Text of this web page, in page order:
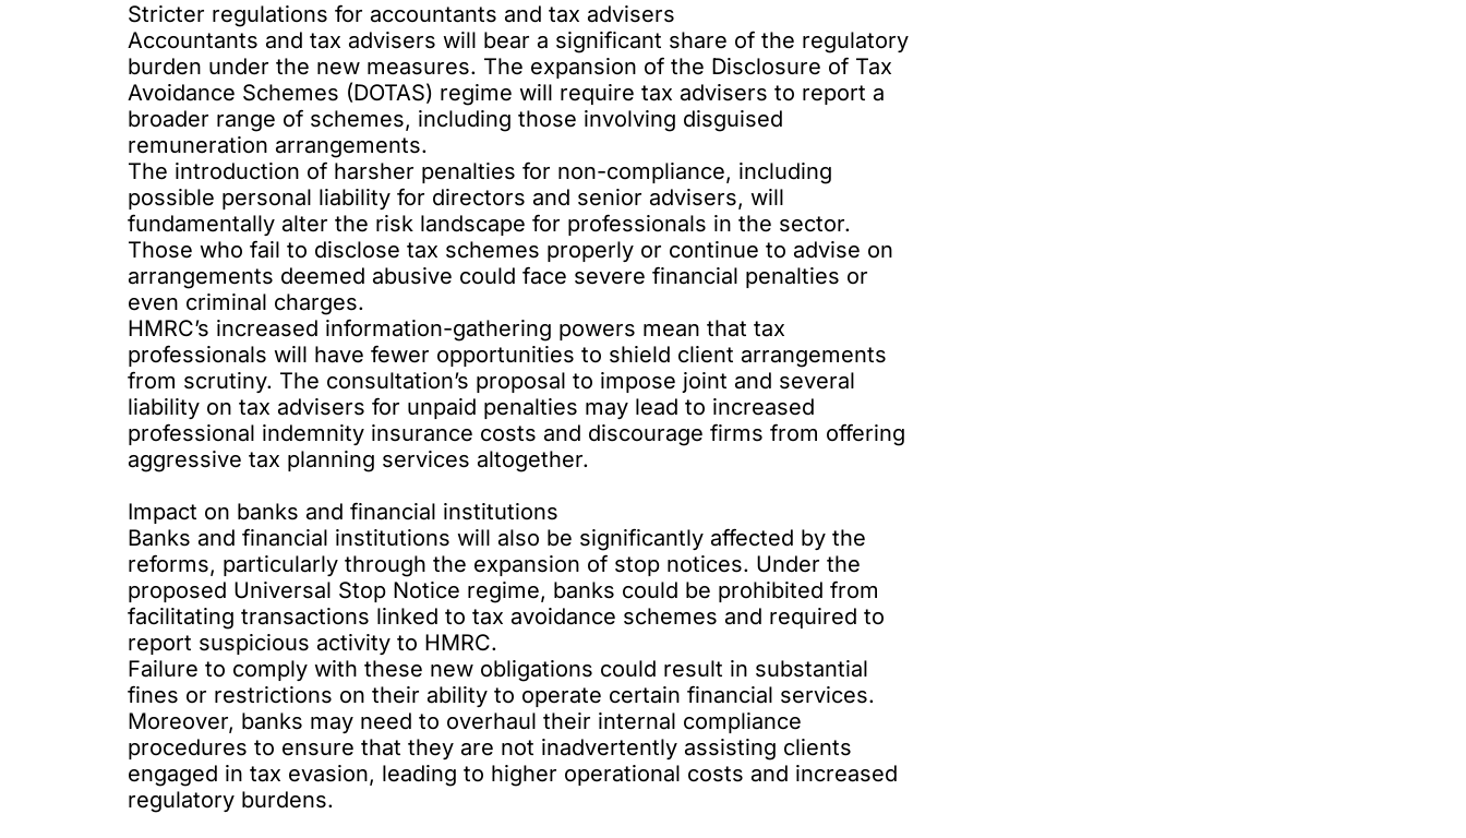
Stricter regulations for accountants and tax advisers
Accountants and tax advisers will bear a significant share of the regulatory
burden under the new measures. The expansion of the Disclosure of Tax
Avoidance Schemes (DOTAS) regime will require tax advisers to report a
broader range of schemes, including those involving disguised
remuneration arrangements.
The introduction of harsher penalties for non-compliance, including
possible personal liability for directors and senior advisers, will
fundamentally alter the risk landscape for professionals in the sector.
Those who fail to disclose tax schemes properly or continue to advise on
arrangements deemed abusive could face severe financial penalties or
even criminal charges.
HMRC’s increased information-gathering powers mean that tax
professionals will have fewer opportunities to shield client arrangements
from scrutiny. The consultation’s proposal to impose joint and several
liability on tax advisers for unpaid penalties may lead to increased
professional indemnity insurance costs and discourage firms from offering
aggressive tax planning services altogether.
Impact on banks and financial institutions
Banks and financial institutions will also be significantly affected by the
reforms, particularly through the expansion of stop notices. Under the
proposed Universal Stop Notice regime, banks could be prohibited from
facilitating transactions linked to tax avoidance schemes and required to
report suspicious activity to HMRC.
Failure to comply with these new obligations could result in substantial
fines or restrictions on their ability to operate certain financial services.
Moreover, banks may need to overhaul their internal compliance
procedures to ensure that they are not inadvertently assisting clients
engaged in tax evasion, leading to higher operational costs and increased
regulatory burdens.